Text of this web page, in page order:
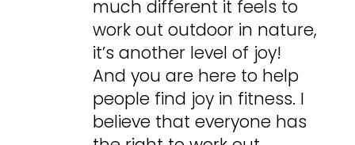
much different it feels to
work out outdoor in nature,
it’s another level of joy!
And you are here to help
people find joy in fitness. I
believe that everyone has